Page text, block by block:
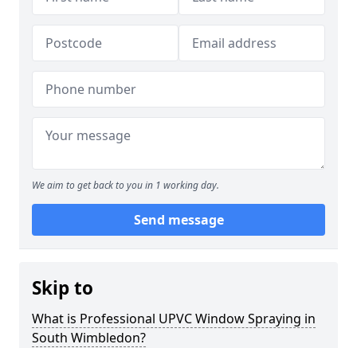
We aim to get back to you in 1 working day.
Send message
Skip to
What is Professional UPVC Window Spraying in
South Wimbledon?